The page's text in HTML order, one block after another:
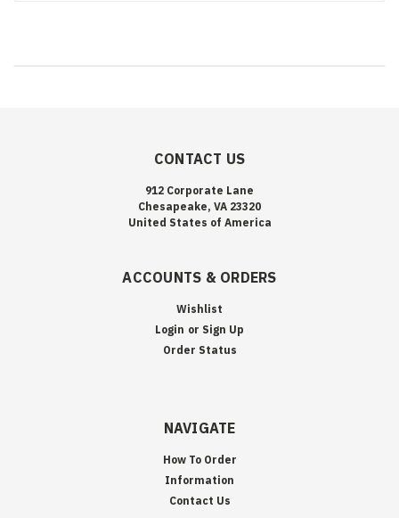
CONTACT US
912 Corporate Lane
Chesapeake, VA 23320
United States of America
ACCOUNTS & ORDERS
Wishlist
Login or Sign Up
Order Status
NAVIGATE
How To Order
Information
Contact Us